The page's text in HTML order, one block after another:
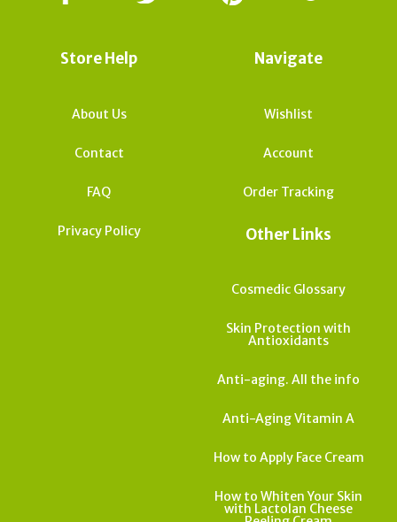
Store Help
About Us
Contact
FAQ
Privacy Policy
Navigate
Wishlist
Account
Order Tracking
Other Links
Cosmedic Glossary
Skin Protection with
Antioxidants
Anti-aging. All the info
Anti-Aging Vitamin A
How to Apply Face Cream
How to Whiten Your Skin
with Lactolan Cheese